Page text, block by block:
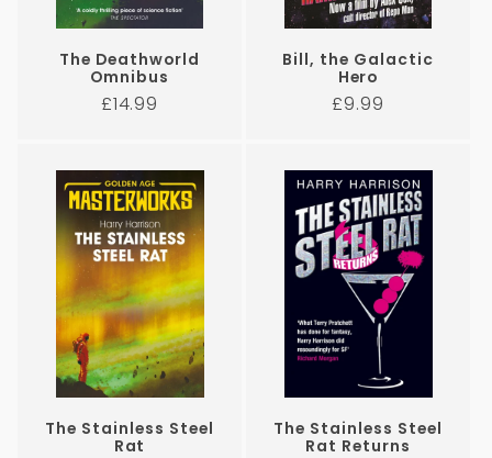
The Deathworld
Omnibus
Regular
£14.99
Bill, the Galactic
Hero
Regular
£9.99
The Stainless Steel
Rat
The Stainless Steel
Rat Returns